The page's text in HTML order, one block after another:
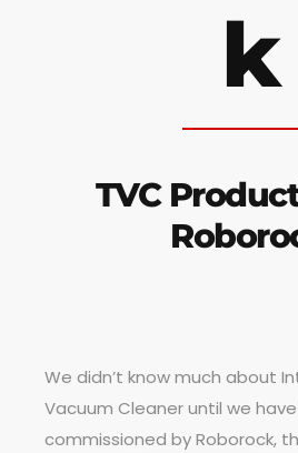
k
TVC
We didn’t know much about
Vacuum Cleaner until we
commissioned by Roborock,